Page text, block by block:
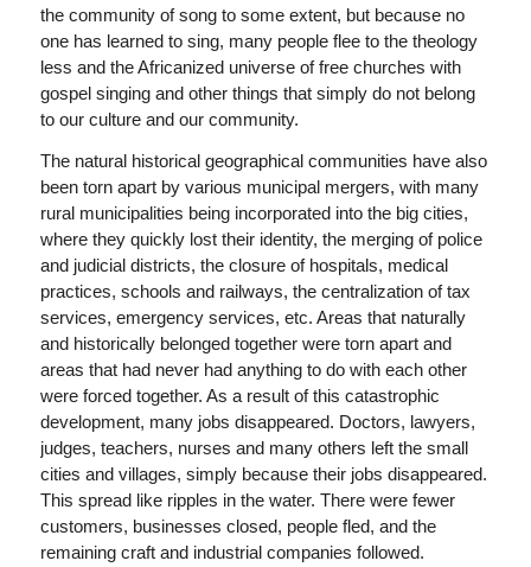
the community of song to some extent, but because no
one has learned to sing, many people flee to the theology
less and the Africanized universe of free churches with
gospel singing and other things that simply do not belong
to our culture and our community.
The natural historical geographical communities have also
been torn apart by various municipal mergers, with many
rural municipalities being incorporated into the big cities,
where they quickly lost their identity, the merging of police
and judicial districts, the closure of hospitals, medical
practices, schools and railways, the centralization of tax
services, emergency services, etc. Areas that naturally
and historically belonged together were torn apart and
areas that had never had anything to do with each other
were forced together. As a result of this catastrophic
development, many jobs disappeared. Doctors, lawyers,
judges, teachers, nurses and many others left the small
cities and villages, simply because their jobs disappeared.
This spread like ripples in the water. There were fewer
customers, businesses closed, people fled, and the
remaining craft and industrial companies followed.